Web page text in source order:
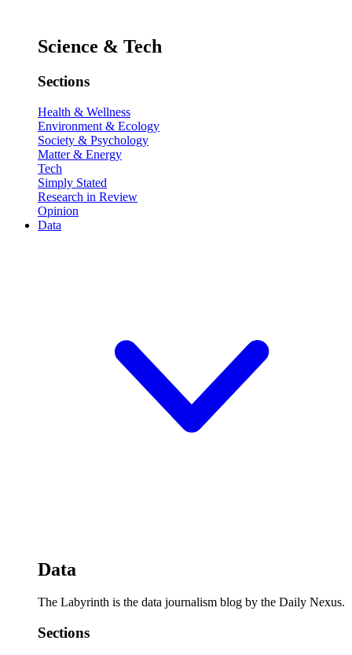
Science & Tech
Sections
Health & Wellness
Environment & Ecology
Society & Psychology
Matter & Energy
Tech
Simply Stated
Research in Review
Opinion
Data
Data
The Labyrinth is the data journalism blog by the Daily Nexus.
Sections